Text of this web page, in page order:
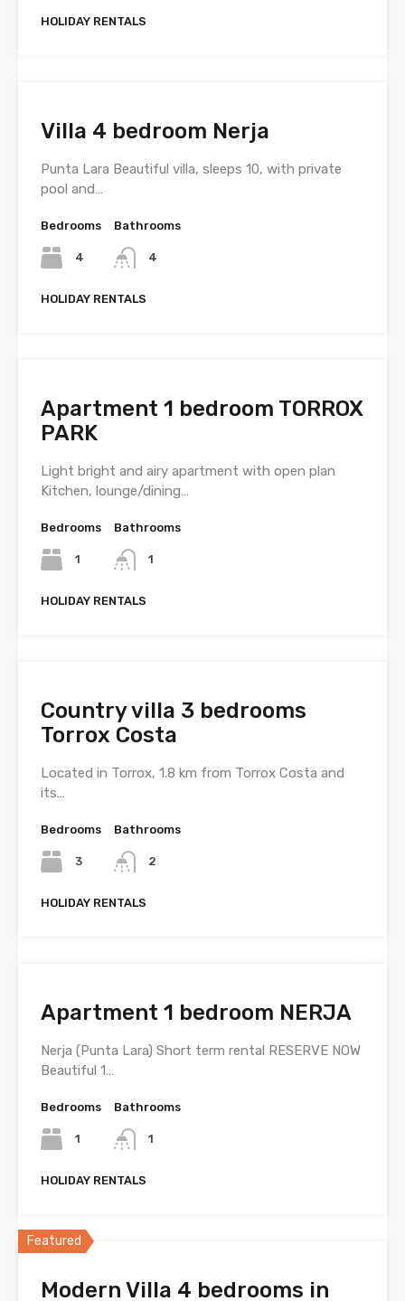
HOLIDAY RENTALS
Villa 4 bedroom Nerja
Punta Lara Beautiful villa, sleeps 10, with private
pool and…
Bedrooms
4
Bathrooms
4
HOLIDAY RENTALS
Apartment 1 bedroom TORROX
PARK
Light bright and airy apartment with open plan
Kitchen, lounge/dining…
Bedrooms
1
Bathrooms
1
HOLIDAY RENTALS
Country villa 3 bedrooms
Torrox Costa
Located in Torrox, 1.8 km from Torrox Costa and
its…
Bedrooms
3
Bathrooms
2
HOLIDAY RENTALS
Apartment 1 bedroom NERJA
Nerja (Punta Lara) Short term rental RESERVE NOW
Beautiful 1…
Bedrooms
1
Bathrooms
1
HOLIDAY RENTALS
Featured
Modern Villa 4 bedrooms in